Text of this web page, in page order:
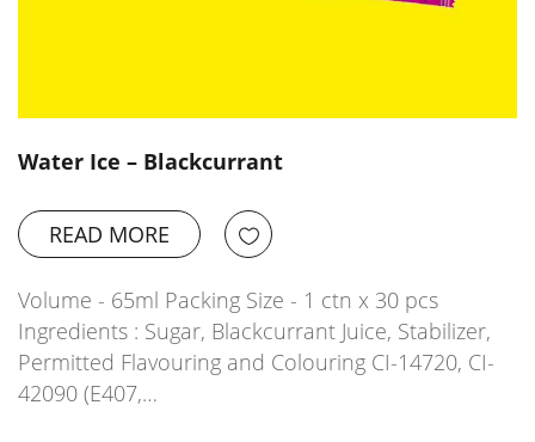
Water Ice – Blackcurrant
READ MORE
Volume - 65ml Packing Size - 1 ctn x 30 pcs
Ingredients : Sugar, Blackcurrant Juice, Stabilizer,
Permitted Flavouring and Colouring CI-14720, CI-
42090 (E407,…